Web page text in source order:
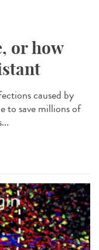
or how
caused by
to save millions of